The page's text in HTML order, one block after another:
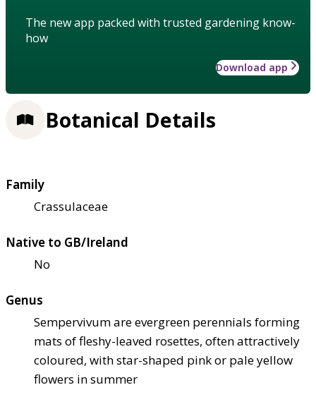
The new app packed with trusted gardening know-
how
Download app
Botanical Details
Family
Crassulaceae
Native to GB/Ireland
No
Genus
Sempervivum are evergreen perennials forming
mats of fleshy-leaved rosettes, often attractively
coloured, with star-shaped pink or pale yellow
flowers in summer